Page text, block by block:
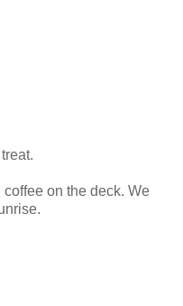
on the deck. We